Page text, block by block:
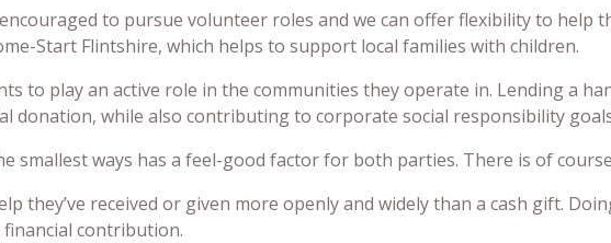
to pursue volunteer roles and we can offer flexibility to help
Start Flintshire, which helps to support local families with children.
to play an active role in the communities they operate in. Lending a
donation, while also contributing to corporate social responsibility
smallest ways has a feel-good factor for both parties. There is of
they’ve received or given more openly and widely than a cash gift.
contribution.